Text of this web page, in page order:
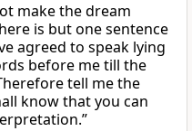
make the dream
is but one sentence
agreed to speak lying
before me till the
tell me the
know that you can